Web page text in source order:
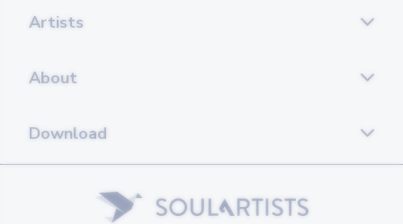
Artists
About
Download